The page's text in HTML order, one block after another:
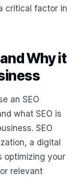
critical factor in
Why it
an SEO
what SEO is
SEO
a digital
optimizing your
relevant